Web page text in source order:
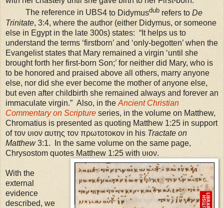
The reference in UBS4 to Didymusdub refers to De
Trinitate, 3:4, where the author (either Didymus, or someone
else in Egypt in the late 300s) states: “It helps us to
understand the terms ‘firstborn’ and ‘only-begotten’ when the
Evangelist states that Mary remained a virgin ‘until she
brought forth her first-born Son;’ for neither did Mary, who is
to be honored and praised above all others, marry anyone
else, nor did she ever become the mother of anyone else,
but even after childbirth she remained always and forever an
immaculate virgin.” Also, in the Ancient Christian
Commentary on Scripture series, in the volume on Matthew,
Chromatius is presented as quoting Matthew 1:25 in support
of τον υιον αυτης τον πρωτοτοκον in his Tractate on
Matthew3:1. In the same volume on the same page,
Chrysostom quotes Matthew 1:25 with υιον.
With the
external
evidence
described, we